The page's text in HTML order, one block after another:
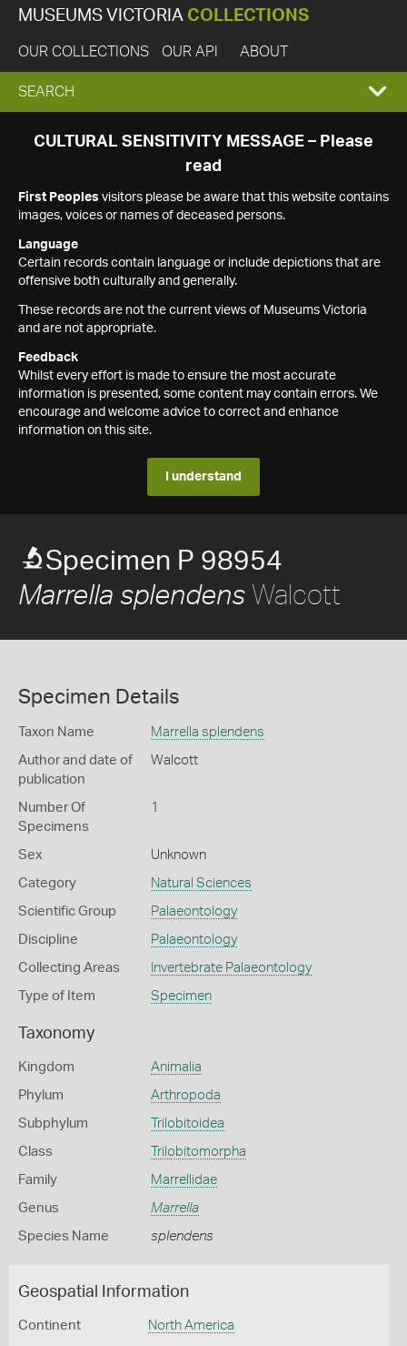
MUSEUMS VICTORIA COLLECTIONS
OUR COLLECTIONS OUR API ABOUT
EXPAND
SEARCH
SEARCH
CULTURAL SENSITIVITY MESSAGE – Please
read
First Peoples visitors please be aware that this website contains
images, voices or names of deceased persons.
Language
Certain records contain language or include depictions that are
offensive both culturally and generally.
These records are not the current views of Museums Victoria
and are not appropriate.
Feedback
Whilst every effort is made to ensure the most accurate
information is presented, some content may contain errors. We
encourage and welcome advice to correct and enhance
information on this site.
I understand
Specimen P 98954
Marrella splendens Walcott
Specimen Details
Taxon Name Marrella splendens
Author and date of
publication
Walcott
Number Of
Specimens
1
Sex Unknown
Category Natural Sciences
Scientific Group Palaeontology
Discipline Palaeontology
Collecting Areas Invertebrate Palaeontology
Type of Item Specimen
Taxonomy
Kingdom Animalia
Phylum Arthropoda
Subphylum Trilobitoidea
Class Trilobitomorpha
Family Marrellidae
Genus Marrella
Species Name splendens
Geospatial Information
Continent North America